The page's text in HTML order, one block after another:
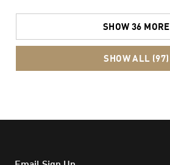
SHOW 36 MORE
SHOW ALL (97)